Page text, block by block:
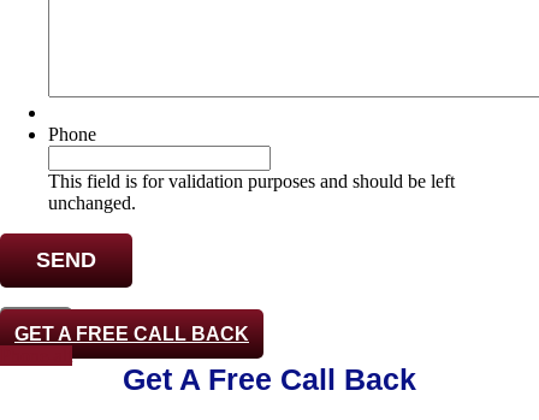
GET A FREE CALL BACK
Phone
This field is for validation purposes and should be left
unchanged.
Get A Free Call Back